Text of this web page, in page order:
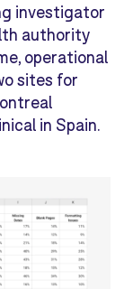
investigator
authority
operational
sites for
in Spain.